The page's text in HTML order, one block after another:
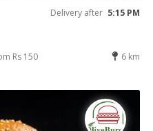
Delivery after 5:15 PM
Rs 150 6 km